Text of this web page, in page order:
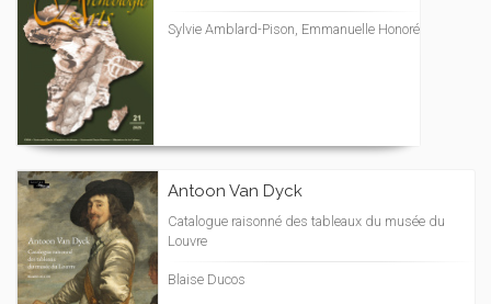
Sylvie Amblard-Pison, Emmanuelle Honoré
Antoon Van Dyck
Catalogue raisonné des tableaux du musée du
Louvre
Blaise Ducos